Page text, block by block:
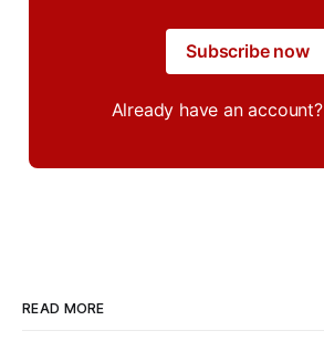
Subscribe now
Already have an account?
READ MORE